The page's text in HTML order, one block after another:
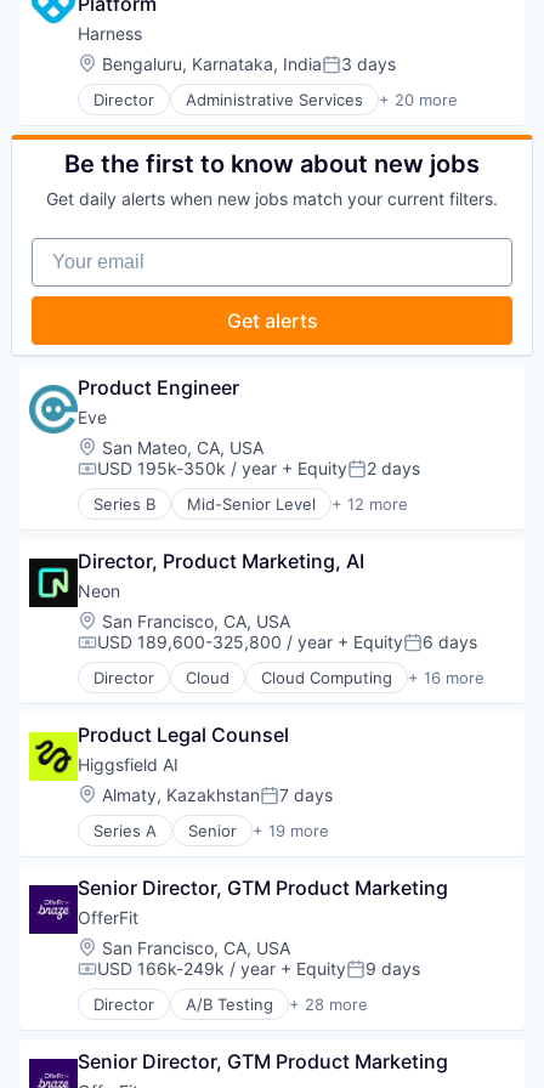
Machine Learning
Media and Information Services (B2B)
Neuroscience
Science and Engineering
Software
Technology
Wearables
Business/Productivity Software
Communication & Sales
Customer Experience
Data & Analytics
Digital Marketing
Enterprise Software
Loyalty Programs
Machine Learning
Marketing Analytics
Marketing Automation
Marketing Technology
Media and Information Services (B2B)
Personalization
Predictive Analytics
Promotional Offers
Promotions
Sales & Marketing
Science and Engineering
Software
Software Engineering
Technology
Harness
Location:
Bengaluru, Karnataka, IndiaPosted:
3 days
Director Administrative Services + 20 more
Artificial Intelligence (AI)
Big Data
Business And Industrial
Cloud
Delivery
Developer Tools
DevOps
Enterprise Software
Logistics
Machine Learning
Platform
Productivity Tools
SaaS
Science and Engineering
Software
Software Development
Technology
Be the first to know about new jobs
Get daily alerts when new jobs match your current filters.
Your email
Get alerts
Product Engineer
Eve
Location:
San Mateo, CA, USA
Compensation:
USD 195k-350k / year + EquityPosted:
2 days
Series B Mid-Senior Level + 12 more
Artificial Intelligence (AI)
Data & Analytics
Document Management
IT Services and IT Consulting
Legal
Legal Services (B2B)
Legal Tech
Professional Services
Science and Engineering
Software
Director, Product Marketing, AI
Neon
Location:
San Francisco, CA, USA
Compensation:
USD 189,600-325,800 / year + EquityPosted:
6 days
Director Cloud Cloud Computing + 16 more
Cloud services(SaaS)
Database Software
Databases
Developer Tools
Internet Services
Open Source
Platform
Postgres
PostgreSQL
Serverless
Software
Software Development
Software Development Applications
Technology
Product Legal Counsel
Higgsfield AI
Location:
Almaty, KazakhstanPosted:
7 days
Series A Senior + 19 more
Artificial Intelligence (AI)
Content and Publishing
Data & Analytics
Infrastructure
Internet Services
IT Consulting and Outsourcing
LLM
Media and Information Services (B2B)
Senior Director, GTM Product Marketing
OfferFit
Location:
San Francisco, CA, USA
Compensation:
USD 166k-249k / year + EquityPosted:
9 days
Director A/B Testing + 28 more
Artificial Intelligence (AI)
Brand Marketing
Senior Director, GTM Product Marketing